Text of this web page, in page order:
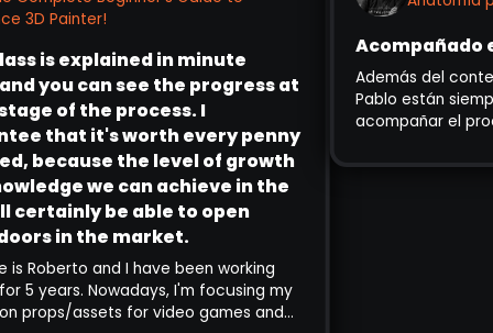
PABLO MUÑOZ GÓMEZ
3D CONCEPT & CHARACTER ARTIST
in minute
see the progress at
the process. I
it's worth every penny
the level of growth
we can achieve in the
be able to open
the market.
and I have been working
Nowadays, I'm focusing my
for video games and
Acompañado en
Además del contenido,
Pablo están siempre
acompañar el proceso.
para principiantes como
experiencia que quieren
heroico.